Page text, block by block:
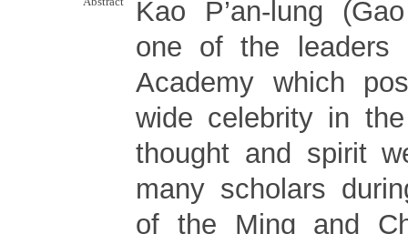
Kao P’an-lung
one of the leaders
Academy which
wide celebrity in
thought and spirit
many scholars
of the Ming and